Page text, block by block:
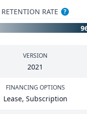
RETENTION RATE ?
VERSION
2021
FINANCING OPTIONS
Lease, Subscription